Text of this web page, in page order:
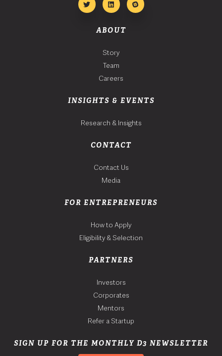
ABOUT
Story
Team
Careers
INSIGHTS & EVENTS
Research & Insights
CONTACT
Contact Us
Media
FOR ENTREPRENEURS
How to Apply
Eligibility & Selection
PARTNERS
Investors
Corporates
Mentors
Refer a Startup
SIGN UP FOR THE MONTHLY D3 NEWSLETTER